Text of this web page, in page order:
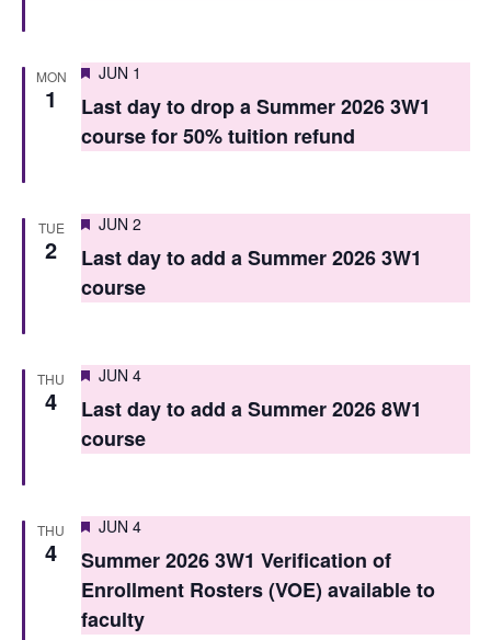
g
a
o
n
MON
1
Featured
JUN 1
Last day to drop a Summer 2026 3W1
course for 50% tuition refund
TUE
2
Featured
JUN 2
Last day to add a Summer 2026 3W1
course
THU
4
Featured
JUN 4
Last day to add a Summer 2026 8W1
course
THU
4
Featured
JUN 4
Summer 2026 3W1 Verification of
Enrollment Rosters (VOE) available to
faculty